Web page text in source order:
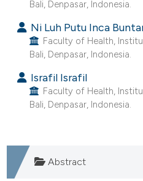
in which section the
was made.
Bali, Denpasar, Indonesia.
Ni Luh Putu Inca
Faculty of Health,
Bali, Denpasar, Indonesia.
Israfil Israfil
Faculty of Health,
Bali, Denpasar, Indonesia.
Abstract